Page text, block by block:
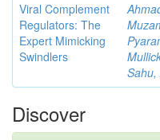
Viral Complement
Regulators: The
Expert Mimicking
Swindlers
Sahu,
Discover